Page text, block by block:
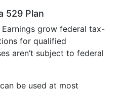
529 Plan
Earnings grow federal tax-
for qualified
aren’t subject to federal
be used at most